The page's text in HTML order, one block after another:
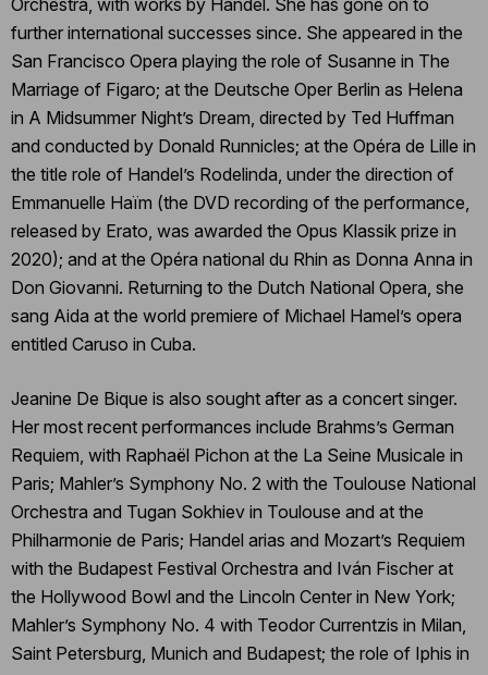
further international successes since. She appeared in the
San Francisco Opera playing the role of Susanne in The
Marriage of Figaro; at the Deutsche Oper Berlin as Helena
in A Midsummer Night’s Dream, directed by Ted Huffman
and conducted by Donald Runnicles; at the Opéra de Lille in
the title role of Handel’s Rodelinda, under the direction of
Emmanuelle Haïm (the DVD recording of the performance,
released by Erato, was awarded the Opus Klassik prize in
2020); and at the Opéra national du Rhin as Donna Anna in
Don Giovanni. Returning to the Dutch National Opera, she
sang Aida at the world premiere of Michael Hamel’s opera
entitled Caruso in Cuba.
Jeanine De Bique is also sought after as a concert singer.
Her most recent performances include Brahms’s German
Requiem, with Raphaël Pichon at the La Seine Musicale in
Paris; Mahler’s Symphony No. 2 with the Toulouse National
Orchestra and Tugan Sokhiev in Toulouse and at the
Philharmonie de Paris; Handel arias and Mozart’s Requiem
with the Budapest Festival Orchestra and Iván Fischer at
the Hollywood Bowl and the Lincoln Center in New York;
Mahler’s Symphony No. 4 with Teodor Currentzis in Milan,
Saint Petersburg, Munich and Budapest; the role of Iphis in